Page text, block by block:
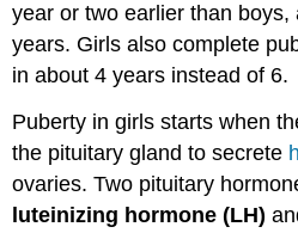
year or two earlier than
years. Girls also complete
in about 4 years instead of 6.
Puberty in girls starts when
the pituitary gland to secrete
ovaries. Two pituitary
luteinizing hormone (LH)